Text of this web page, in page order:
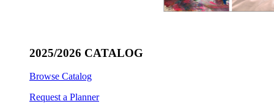
2025/2026 CATALOG
Browse Catalog
Request a Planner